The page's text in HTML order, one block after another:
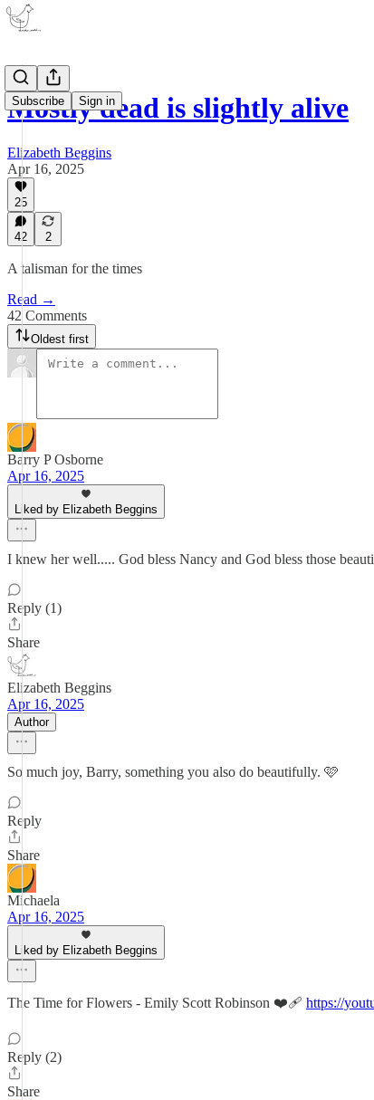
Subscribe Sign in
Mostly dead is slightly alive
Elizabeth Beggins
Apr 16, 2025
25
42 2
A talisman for the times
Read →
42 Comments
Oldest first
Barry P Osborne
Apr 16, 2025
Liked by Elizabeth Beggins
I knew her well..... God bless Nancy and God bless those
Reply (1)
Share
Elizabeth Beggins
Apr 16, 2025
Author
So much joy, Barry, something you also do beautifully. 🩷
Reply
Share
Michaela
Apr 16, 2025
Liked by Elizabeth Beggins
The Time for Flowers - Emily Scott Robinson ❤️‍🩹 https://
Reply (2)
Share